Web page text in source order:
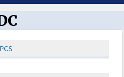
Oncology Toolbox